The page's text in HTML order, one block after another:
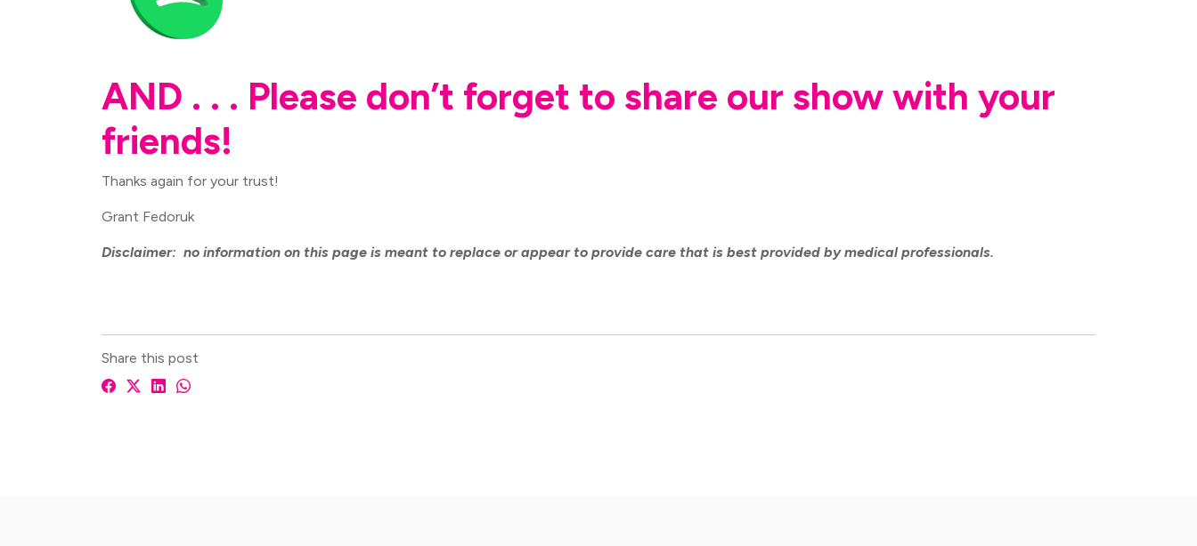
AND . . . Please don’t forget to share our show with your
friends!
Thanks again for your trust!
Grant Fedoruk
Disclaimer: no information on this page is meant to replace or appear to provide care that is best provided by medical professionals.
Share this post